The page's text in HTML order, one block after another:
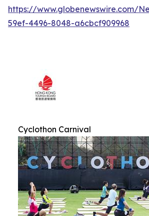
https://www.globenewswire.com/
59ef-4496-8048-a6cbcf909968
Cyclothon Carnival